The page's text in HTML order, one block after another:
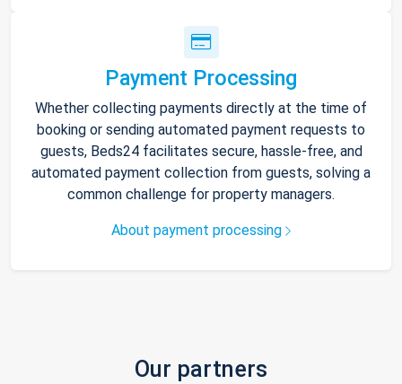
Payment Processing
Whether collecting payments directly at the time of
booking or sending automated payment requests to
guests, Beds24 facilitates secure, hassle-free, and
automated payment collection from guests, solving a
common challenge for property managers.
About payment processing
Our partners